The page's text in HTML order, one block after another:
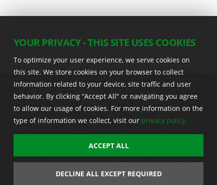
22555 Laredo Trl. , Adel IA 50003 U.S.A.
Privacy | Legal | Sitemap | Stine App | Seedcast |
Stine InfoHub |
Stine Canada
Trademark usage information
YOUR PRIVACY - THIS SITE USES COOKIES
To optimize your user experience, we serve cookies on
this site. We store cookies on your browser to collect
information related to your device, site traffic and user
behavior. By clicking “Accept All" or navigating you agree
to allow our usage of cookies. For more information on the
type of information we collect, visit our privacy policy.
ACCEPT ALL
DECLINE ALL EXCEPT REQUIRED